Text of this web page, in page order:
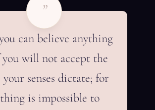
”
can believe anything
will not accept the
your senses dictate; for
is impossible to